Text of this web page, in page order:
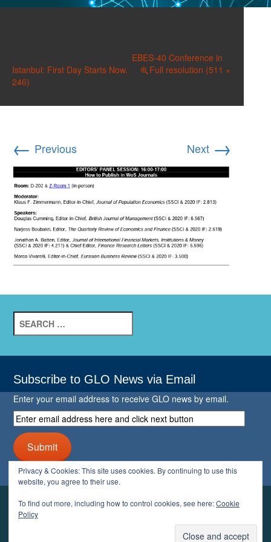
EBES-40 Conference in
Istanbul: First Day Starts Now.
Full resolution (511 ×
246)
← Previous Next →
Search
for:
Subscribe to GLO News via Email
Enter your email address to receive GLO news by email.
Enter
email
address
here
and
click
next
button
Submit
YOUR GLO
LOGOUT
Privacy & Cookies: This site uses cookies. By continuing to use this
website, you agree to their use.
To find out more, including how to control cookies, see here:Cookie
Policy